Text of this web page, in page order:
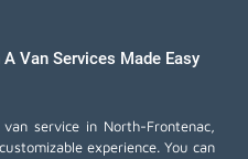
Van Services Made Easy
service in North-Frontenac,
experience. You can